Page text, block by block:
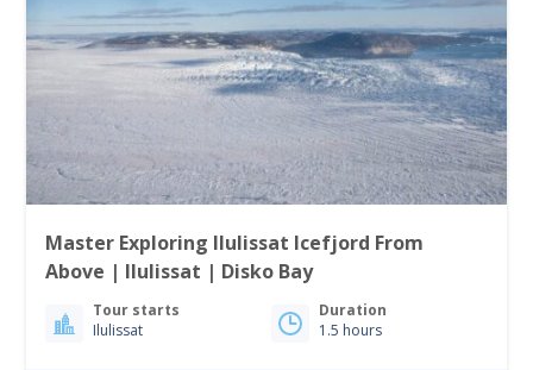
Master Exploring Ilulissat Icefjord From
Above | Ilulissat | Disko Bay
Tour starts
Ilulissat
Duration
1.5 hours